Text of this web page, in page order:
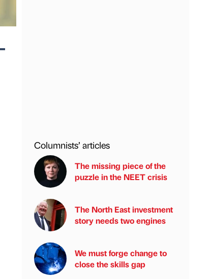
Columnists’ articles
The missing piece of the
puzzle in the NEET crisis
The North East investment
story needs two engines
We must forge change to
close the skills gap